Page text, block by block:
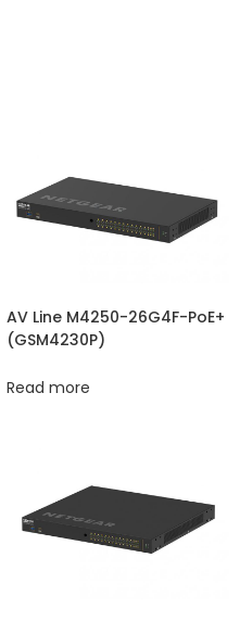
AV Line M4250-26G4F-PoE+
(GSM4230P)
Read more